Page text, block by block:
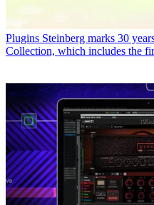
Plugins Steinberg marks 30
Collection, which includes the